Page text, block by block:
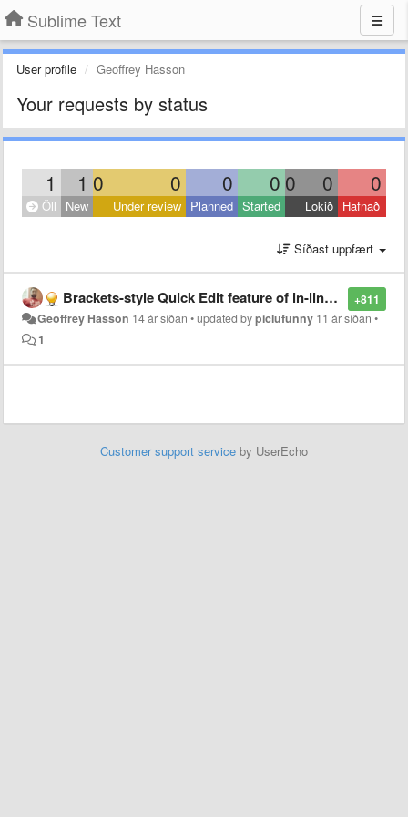
Sublime Text
User profile Geoffrey Hasson
Your requests by status
1 1 0 0 0 0 0 0 0
Öll New Under review Planned Started Lokið Hafnað
Síðast uppfært
+811
Brackets-style Quick Edit feature of in-line CSS styling
Geoffrey Hasson 14 ár síðan •updated bypiclufunny 11 ár síðan •
1
Customer support service by UserEcho